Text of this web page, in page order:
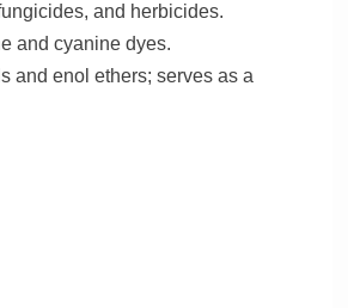
and herbicides.
and cyanine dyes.
and enol ethers; serves as a